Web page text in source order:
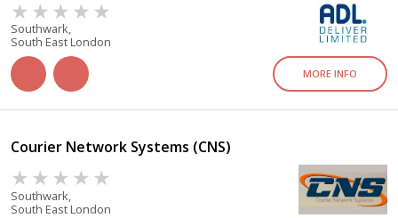
Southwark,
South East London
MORE INFO
Courier Network Systems (CNS)
Southwark,
South East London